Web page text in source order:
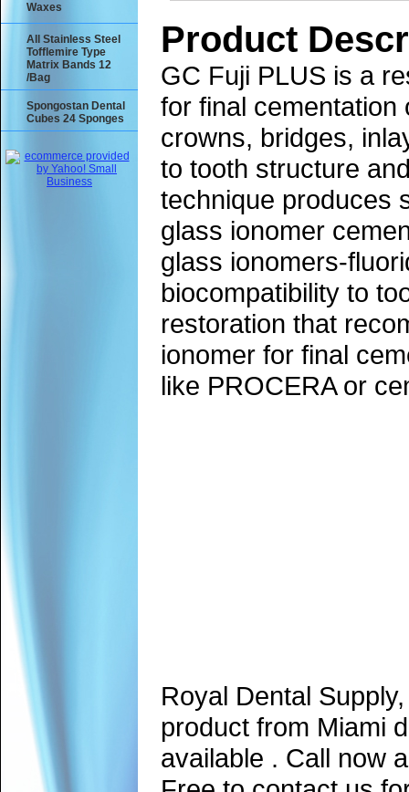
Product
GC Fuji PLUS is a
for final cementation
crowns, bridges,
to tooth structure
technique produces
glass ionomer
glass ionomers-
biocompatibility to
restoration that
ionomer for final
like PROCERA or
Royal Dental
product from Miami
available . Call now
Waxes
All Stainless Steel
Tofflemire Type
Matrix Bands 12
/Bag
Spongostan Dental
Cubes 24 Sponges